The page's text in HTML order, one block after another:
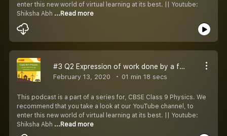
enter this new world of virtual learning at its best. || Youtube:
Shiksha Abh ...Read more
#3 Q2 Expression of work done by a force F acting on an object at an angle
February 13, 2020 01 min 18 secs
This podcast is a part of a series for, CBSE Class 9 Physics. We
recommend that you take a look at our YouTube channel, to
enter this new world of virtual learning at its best. || Youtube:
Shiksha Abh ...Read more